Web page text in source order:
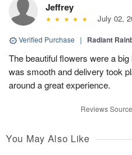
Jeffrey
July 02,
Verified Purchase | Radiant
The beautiful flowers were a
was smooth and delivery took
around a great experience.
Reviews
You May Also Like